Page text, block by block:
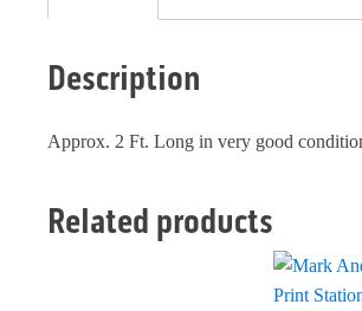
Description
Approx. 2 Ft. Long in very good
Related products